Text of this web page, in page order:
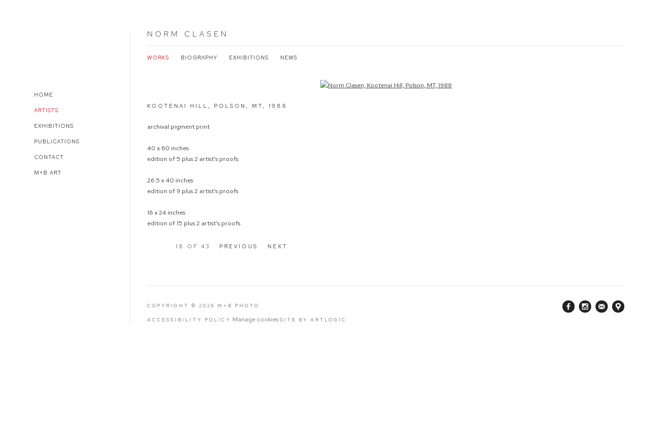
HOME
ARTISTS
EXHIBITIONS
PUBLICATIONS
CONTACT
M+B ART
NORM CLASEN
WORKS BIOGRAPHY EXHIBITIONS NEWS
KOOTENAI HILL, POLSON, MT , 1988
archival pigment print
40 x 60 inches
edition of 5 plus 2 artist's proofs
26.5 x 40 inches
edition of 9 plus 2 artist's proofs
16 x 24 inches
edition of 15 plus 2 artist's proofs
PREVIOUS NEXT
18 OF 43
COPYRIGHT © 2026 M+B PHOTO
ACCESSIBILITY POLICY Manage cookies SITE BY ARTLOGIC